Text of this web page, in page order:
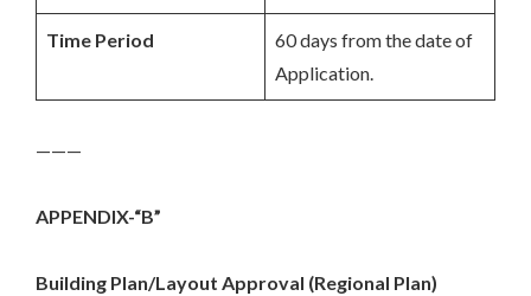
Time Period
60 days from the date of
Application.
———
APPENDIX-“B”
Building Plan/Layout Approval (Regional Plan)